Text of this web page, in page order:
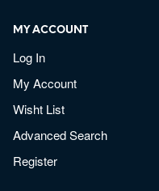
MY ACCOUNT
Log In
My Account
Wisht List
Advanced Search
Register